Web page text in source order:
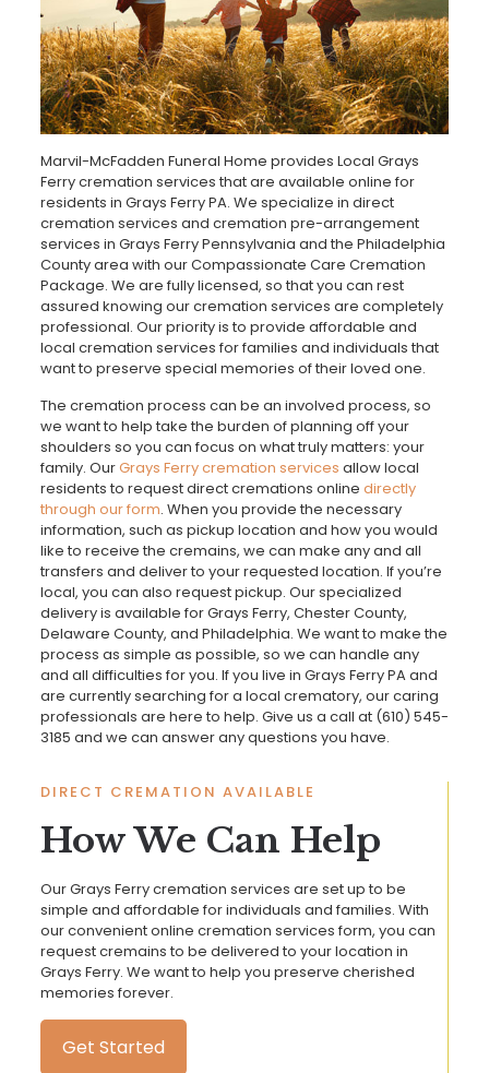
Marvil-McFadden Funeral Home provides Local Grays
Ferry cremation services that are available online for
residents in Grays Ferry PA. We specialize in direct
cremation services and cremation pre-arrangement
services in Grays Ferry Pennsylvania and the Philadelphia
County area with our Compassionate Care Cremation
Package. We are fully licensed, so that you can rest
assured knowing our cremation services are completely
professional. Our priority is to provide affordable and
local cremation services for families and individuals that
want to preserve special memories of their loved one.
The cremation process can be an involved process, so
we want to help take the burden of planning off your
shoulders so you can focus on what truly matters: your
family. OurGrays Ferry cremation services allow local
residents to request direct cremations online directly
through our form. When you provide the necessary
information, such as pickup location and how you would
like to receive the cremains, we can make any and all
transfers and deliver to your requested location. If you’re
local, you can also request pickup. Our specialized
delivery is available for Grays Ferry, Chester County,
Delaware County, and Philadelphia. We want to make the
process as simple as possible, so we can handle any
and all difficulties for you. If you live in Grays Ferry PA and
are currently searching for a local crematory, our caring
professionals are here to help. Give us a call at (610) 545-
3185 and we can answer any questions you have.
DIRECT CREMATION AVAILABLE
How We Can Help
Our Grays Ferry cremation services are set up to be
simple and affordable for individuals and families. With
our convenient online cremation services form, you can
request cremains to be delivered to your location in
Grays Ferry. We want to help you preserve cherished
memories forever.
Get Started